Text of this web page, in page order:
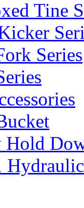
Tine
Series